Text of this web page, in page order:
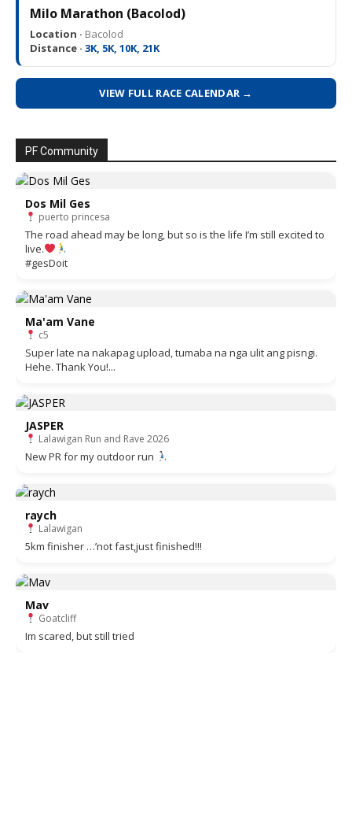
Milo Marathon (Bacolod)
Location · Bacolod
Distance · 3K, 5K, 10K, 21K
VIEW FULL RACE CALENDAR →
PF Community
Dos Mil Ges
puerto princesa
The road ahead may be long, but so is the life I’m still excited to
live.
#gesDoit
Ma'am Vane
c5
Super late na nakapag upload, tumaba na nga ulit ang pisngi.
Hehe. Thank You!...
JASPER
Lalawigan Run and Rave 2026
New PR for my outdoor run
raych
Lalawigan
5km finisher …’not fast,just finished!!!
Mav
Goatcliff
Im scared, but still tried